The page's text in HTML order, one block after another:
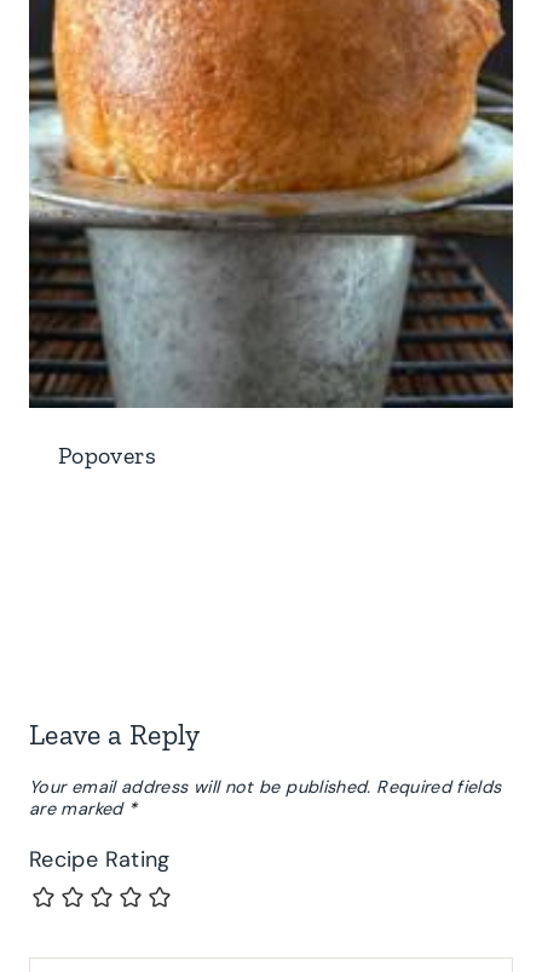
Popovers
Leave a Reply
Your email address will not be published. Required fields
are marked *
Recipe Rating